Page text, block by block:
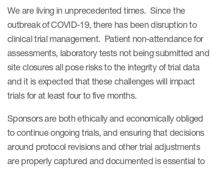
We are living in unprecedented times. Since the
outbreak of COVID-19, there has been disruption to
clinical trial management. Patient non-attendance for
assessments, laboratory tests not being submitted and
site closures all pose risks to the integrity of trial data
and it is expected that these challenges will impact
trials for at least four to five months.
Sponsors are both ethically and economically obliged
to continue ongoing trials, and ensuring that decisions
around protocol revisions and other trial adjustments
are properly captured and documented is essential to